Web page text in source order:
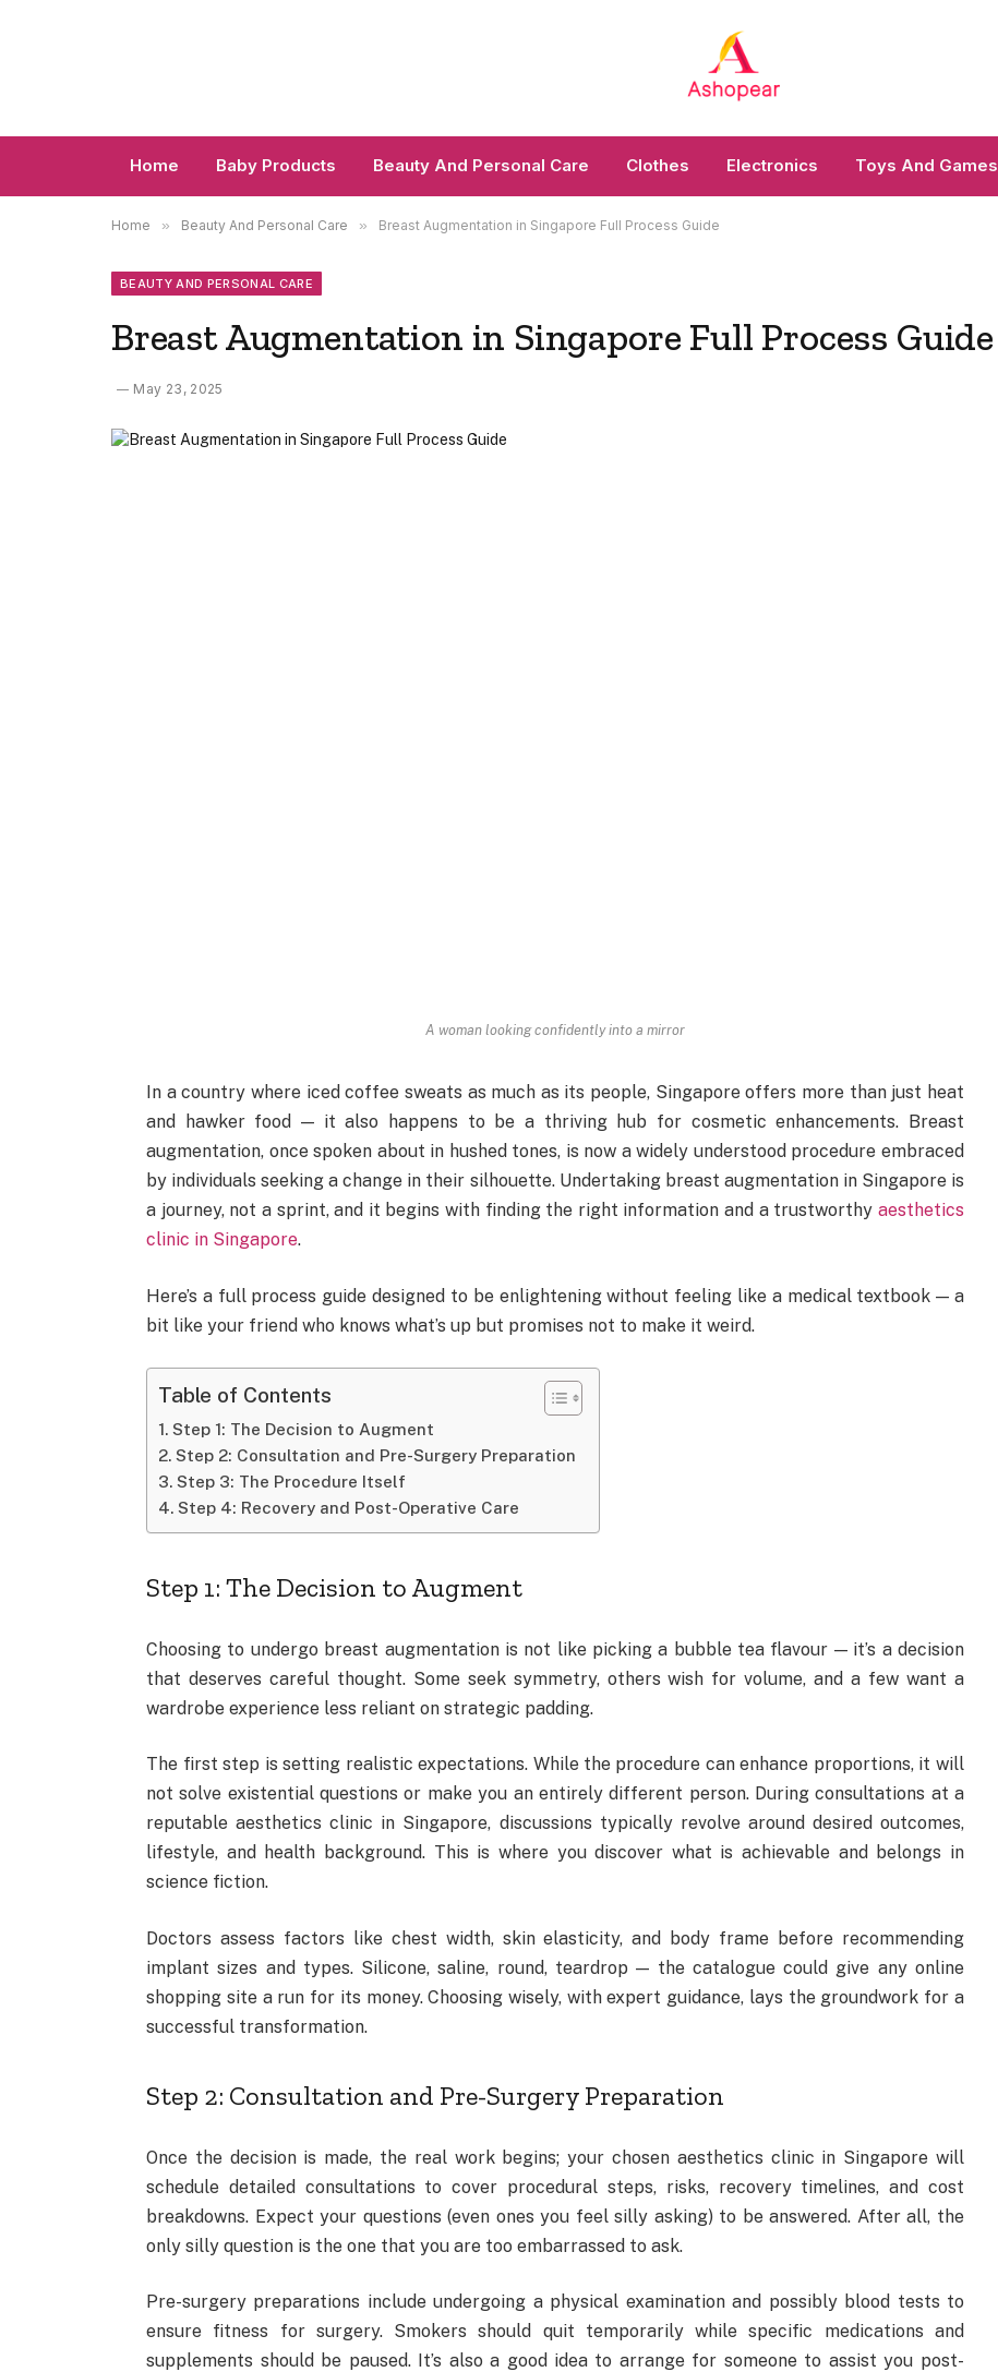
Home Baby Products Beauty And Personal Care Clothes Electronics Toys And Games
Home » Beauty And Personal Care » Breast Augmentation in Singapore Full Process Guide
BEAUTY AND PERSONAL CARE
Breast Augmentation in Singapore Full Process Guide
May 23, 2025
A woman looking confidently into a mirror
In a country where iced coffee sweats as much as its people, Singapore offers more than just heat
and hawker food — it also happens to be a thriving hub for cosmetic enhancements. Breast
augmentation, once spoken about in hushed tones, is now a widely understood procedure embraced
by individuals seeking a change in their silhouette. Undertaking breast augmentation in Singapore is
a journey, not a sprint, and it begins with finding the right information and a trustworthy aesthetics
clinic in Singapore.
Here’s a full process guide designed to be enlightening without feeling like a medical textbook — a
bit like your friend who knows what’s up but promises not to make it weird.
Table of Contents
Step 1: The Decision to Augment
Step 2: Consultation and Pre-Surgery Preparation
Step 3: The Procedure Itself
Step 4: Recovery and Post-Operative Care
Step 1: The Decision to Augment
Choosing to undergo breast augmentation is not like picking a bubble tea flavour — it’s a decision
that deserves careful thought. Some seek symmetry, others wish for volume, and a few want a
wardrobe experience less reliant on strategic padding.
The first step is setting realistic expectations. While the procedure can enhance proportions, it will
not solve existential questions or make you an entirely different person. During consultations at a
reputable aesthetics clinic in Singapore, discussions typically revolve around desired outcomes,
lifestyle, and health background. This is where you discover what is achievable and belongs in
science fiction.
Doctors assess factors like chest width, skin elasticity, and body frame before recommending
implant sizes and types. Silicone, saline, round, teardrop — the catalogue could give any online
shopping site a run for its money. Choosing wisely, with expert guidance, lays the groundwork for a
successful transformation.
Step 2: Consultation and Pre-Surgery Preparation
Once the decision is made, the real work begins; your chosen aesthetics clinic in Singapore will
schedule detailed consultations to cover procedural steps, risks, recovery timelines, and cost
breakdowns. Expect your questions (even ones you feel silly asking) to be answered. After all, the
only silly question is the one that you are too embarrassed to ask.
Pre-surgery preparations include undergoing a physical examination and possibly blood tests to
ensure fitness for surgery. Smokers should quit temporarily while specific medications and
supplements should be paused. It’s also a good idea to arrange for someone to assist you post-